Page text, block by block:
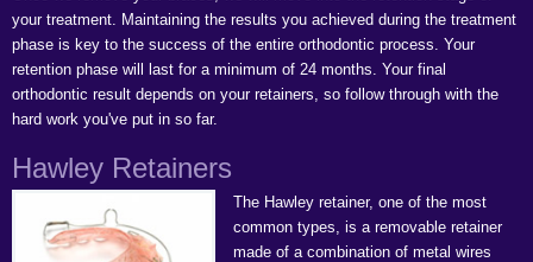
your treatment. Maintaining the results you achieved during the treatment
phase is key to the success of the entire orthodontic process. Your
retention phase will last for a minimum of 24 months. Your final
orthodontic result depends on your retainers, so follow through with the
hard work you've put in so far.
Hawley Retainers
The Hawley retainer, one of the most
common types, is a removable retainer
made of a combination of metal wires